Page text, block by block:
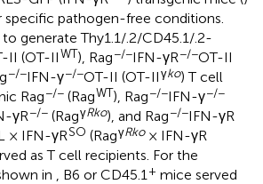
specific pathogen-free conditions.
generate Thy1.1/.2/CD45.1/.2-
II (OT-IIWT), Rag−/−IFN-γR−/−OT-II
−/−IFN-γ−/−OT-II (OT-IIγko) T cell
Rag−/− (RagWT), Rag−/−IFN-γ−/−
γR−/− (RagγRko), and Rag−/−IFN-γR
× IFN-γRSO (RagγRko× IFN-γR
as T cell recipients. For the
in
, B6 or CD45.1 + mice served